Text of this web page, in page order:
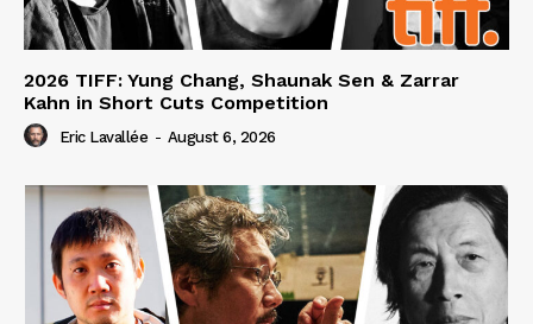
2026 TIFF: Yung Chang, Shaunak Sen & Zarrar
Kahn in Short Cuts Competition
Eric Lavallée - August 6, 2026